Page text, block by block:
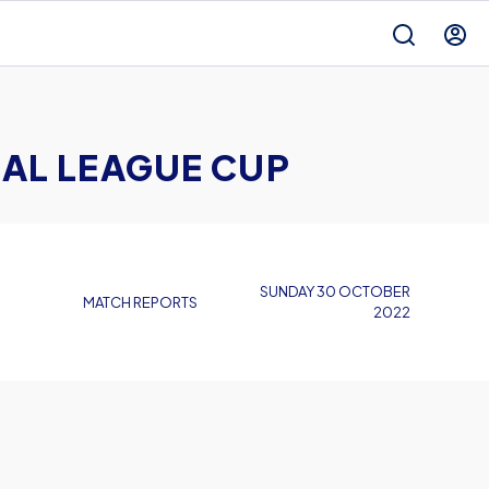
LEAGUE CUP
MATCH REPORTS
SUNDAY 30 OCTOBER
2022